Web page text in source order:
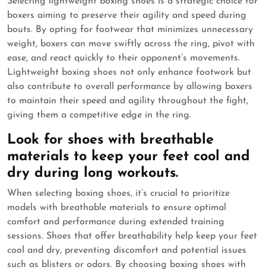
boxers aiming to preserve their agility and speed during
bouts. By opting for footwear that minimizes unnecessary
weight, boxers can move swiftly across the ring, pivot with
ease, and react quickly to their opponent’s movements.
Lightweight boxing shoes not only enhance footwork but
also contribute to overall performance by allowing boxers
to maintain their speed and agility throughout the fight,
giving them a competitive edge in the ring.
Look for shoes with breathable
materials to keep your feet cool and
dry during long workouts.
When selecting boxing shoes, it’s crucial to prioritize
models with breathable materials to ensure optimal
comfort and performance during extended training
sessions. Shoes that offer breathability help keep your feet
cool and dry, preventing discomfort and potential issues
such as blisters or odors. By choosing boxing shoes with